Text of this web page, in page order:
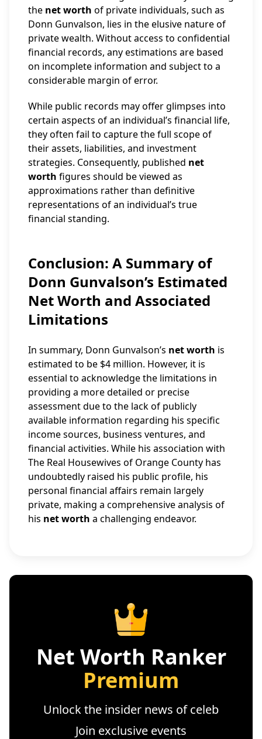
the net worth of private individuals, such as
Donn Gunvalson, lies in the elusive nature of
private wealth. Without access to confidential
financial records, any estimations are based
on incomplete information and subject to a
considerable margin of error.
While public records may offer glimpses into
certain aspects of an individual’s financial life,
they often fail to capture the full scope of
their assets, liabilities, and investment
strategies. Consequently, published net
worth figures should be viewed as
approximations rather than definitive
representations of an individual’s true
financial standing.
Conclusion: A Summary of
Donn Gunvalson’s Estimated
Net Worth and Associated
Limitations
In summary, Donn Gunvalson’s net worth is
estimated to be $4 million. However, it is
essential to acknowledge the limitations in
providing a more detailed or precise
assessment due to the lack of publicly
available information regarding his specific
income sources, business ventures, and
financial activities. While his association with
The Real Housewives of Orange County has
undoubtedly raised his public profile, his
personal financial affairs remain largely
private, making a comprehensive analysis of
his net worth a challenging endeavor.
Net Worth Ranker
Premium
Unlock the insider news of celeb
Join exclusive events